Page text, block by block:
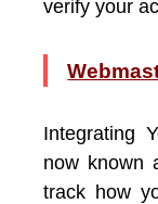
verify your
Integrating
now known
track how